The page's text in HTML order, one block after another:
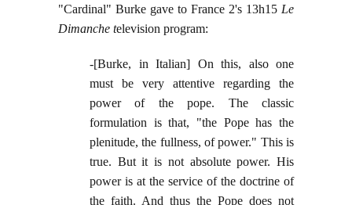
"Cardinal" Burke gave to France 2's 13h15 Le
Dimanche television program:
-[Burke, in Italian] On this, also one
must be very attentive regarding the
power of the pope. The classic
formulation is that, "the Pope has the
plenitude, the fullness, of power." This is
true. But it is not absolute power. His
power is at the service of the doctrine of
the faith. And thus the Pope does not